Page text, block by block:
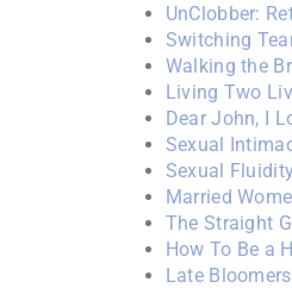
UnClobber:
Switching
Walking the
Living Two
Dear John, I
Sexual
Sexual
Married
The Straight
How To Be a
Late